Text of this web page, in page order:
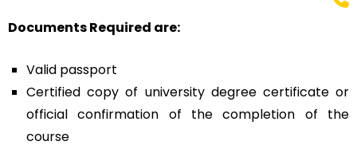
Documents Required are:
Valid passport
Certified copy of university degree certificate or
official confirmation of the completion of the
course